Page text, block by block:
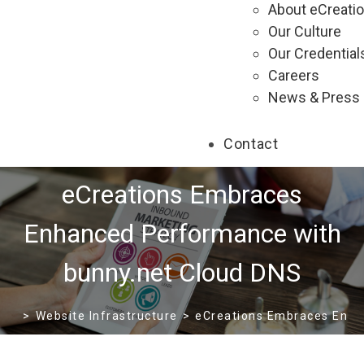
About
Our Culture
Our
Careers
News & Press
Contact
eCreations Embraces
Enhanced Performance with
bunny.net Cloud DNS
> Website Infrastructure > eCreations Embraces